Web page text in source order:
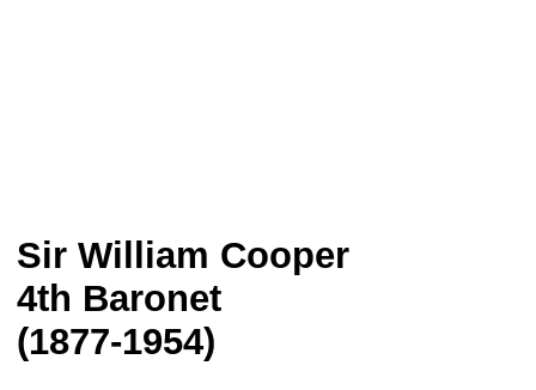
Sir William Cooper
4th Baronet
(1877-1954)